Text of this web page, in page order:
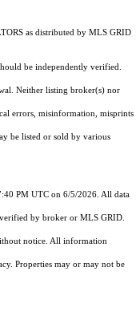
as distributed by MLS GRID
be independently verified.
Neither listing broker(s) nor
errors, misinformation, misprints
be listed or sold by various
PM UTC on 6/5/2026. All data
by broker or MLS GRID.
notice. All information
Properties may or may not be